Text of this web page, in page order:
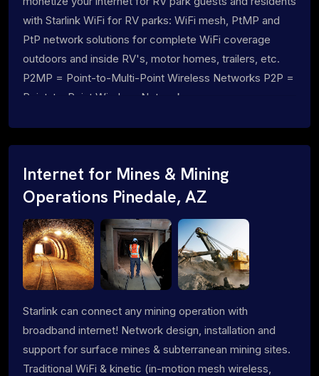
with Starlink WiFi for RV parks: WiFi mesh, PtMP and
PtP network solutions for complete WiFi coverage
outdoors and inside RV's, motor homes, trailers, etc.
P2MP = Point-to-Multi-Point Wireless Networks P2P =
Point-to-Point Wireless Networks
Internet for Mines & Mining
Operations Pinedale, AZ
Starlink can connect any mining operation with
broadband internet! Network design, installation and
support for surface mines & subterranean mining sites.
Traditional WiFi & kinetic (in-motion mesh wireless,